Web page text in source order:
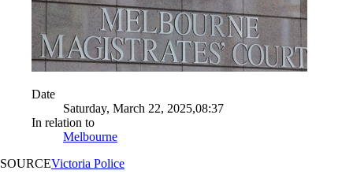
Date
Saturday, March 22, 2025,08:37
In relation to
Melbourne
SOURCEVictoria Police